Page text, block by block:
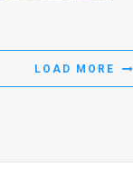
LOAD MORE